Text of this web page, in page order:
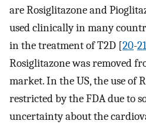
are Rosiglitazone and
used clinically in many
in the treatment of T2D [20-21
Rosiglitazone was removed
market. In the US, the use of
restricted by the FDA due to
uncertainty about the